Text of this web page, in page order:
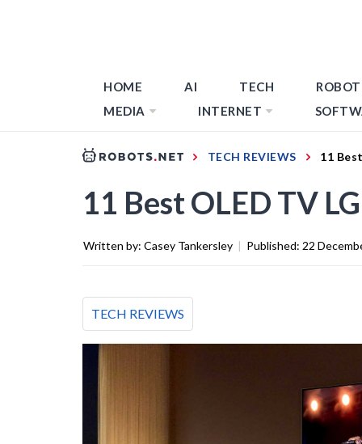
HOME AI TECH
MEDIA
INTERNET
TECH REVIEWS 11
11 Best OLED TV
Written by: Casey Tankersley | Published: 22
TECH REVIEWS